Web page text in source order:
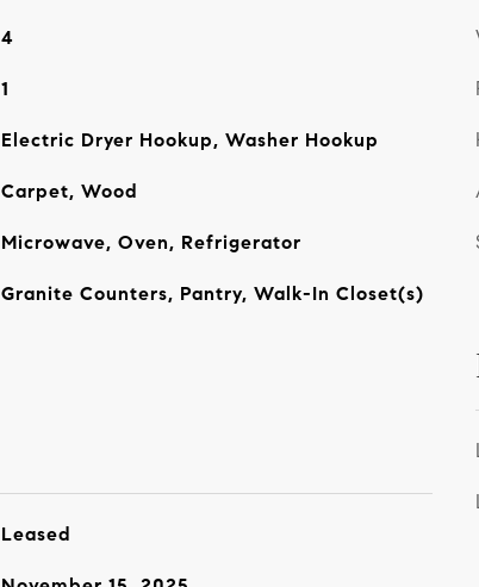
4
1
Electric Dryer Hookup, Washer Hookup
Carpet, Wood
Microwave, Oven, Refrigerator
Granite Counters, Pantry, Walk-In Closet(s)
Leased